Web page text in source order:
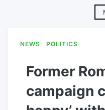
NEWS POLITICS
Former
campaign